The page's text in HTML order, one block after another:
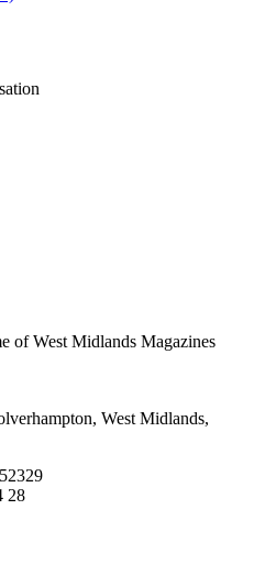
of West Midlands Magazines
West Midlands,
28